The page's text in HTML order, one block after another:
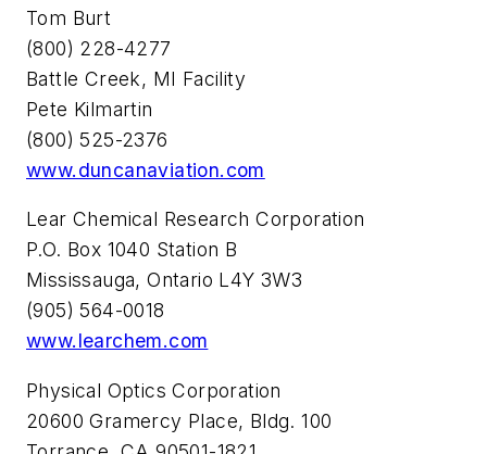
Tom Burt
(800) 228-4277
Battle Creek, MI Facility
Pete Kilmartin
(800) 525-2376
www.duncanaviation.com
Lear Chemical Research Corporation
P.O. Box 1040 Station B
Mississauga, Ontario L4Y 3W3
(905) 564-0018
www.learchem.com
Physical Optics Corporation
20600 Gramercy Place, Bldg. 100